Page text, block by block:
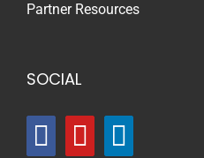
Partner Resources
SOCIAL